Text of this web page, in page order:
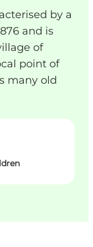
by a
and is
of
point of
many old